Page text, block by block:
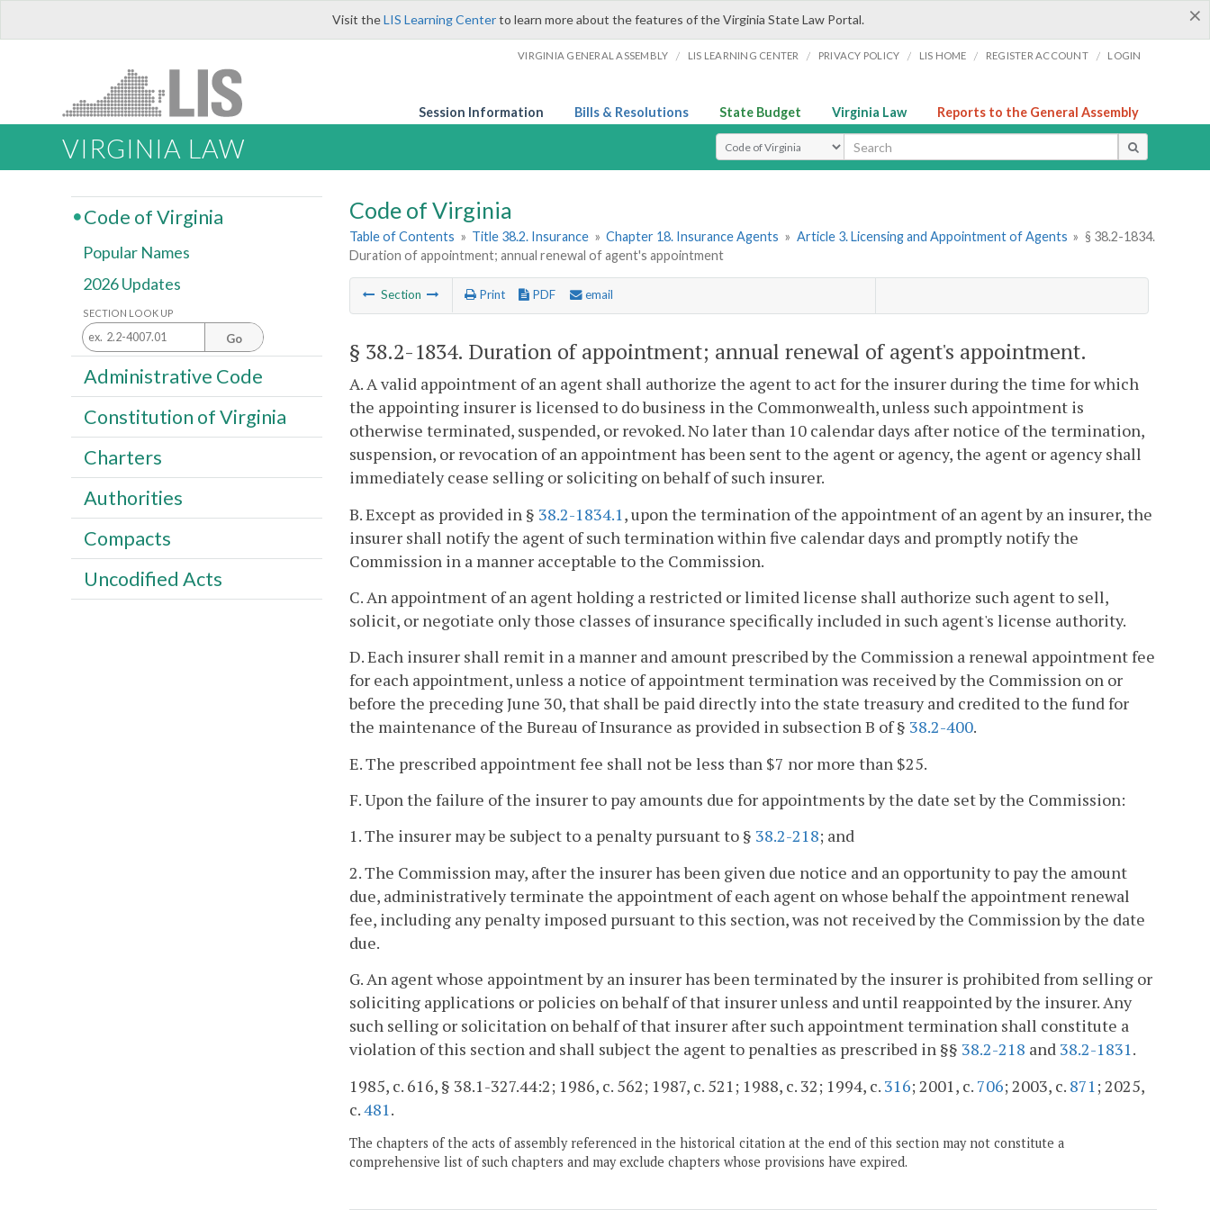
×
Visit theLIS Learning Centerto learn more about the features of the Virginia State Law Portal.
VIRGINIA GENERAL ASSEMBLY / LIS LEARNING CENTER / PRIVACY POLICY / LIS HOME / REGISTER ACCOUNT / LOGIN
Session Information Bills & Resolutions State Budget Virginia Law Reports to the General Assembly
VIRGINIA LAW Select Search Type
Code of Virginia
Table of Contents » Title 38.2. Insurance » Chapter 18. Insurance Agents » Article 3. Licensing and Appointment of Agents » § 38.2-1834.
Duration of appointment; annual renewal of agent's appointment
Section Print PDF email
§ 38.2-1834. Duration of appointment; annual renewal of agent's appointment.
A. A valid appointment of an agent shall authorize the agent to act for the insurer during the time for which
the appointing insurer is licensed to do business in the Commonwealth, unless such appointment is
otherwise terminated, suspended, or revoked. No later than 10 calendar days after notice of the termination,
suspension, or revocation of an appointment has been sent to the agent or agency, the agent or agency shall
immediately cease selling or soliciting on behalf of such insurer.
B. Except as provided in § 38.2-1834.1 , upon the termination of the appointment of an agent by an insurer, the
insurer shall notify the agent of such termination within five calendar days and promptly notify the
Commission in a manner acceptable to the Commission.
C. An appointment of an agent holding a restricted or limited license shall authorize such agent to sell,
solicit, or negotiate only those classes of insurance specifically included in such agent's license authority.
D. Each insurer shall remit in a manner and amount prescribed by the Commission a renewal appointment fee
for each appointment, unless a notice of appointment termination was received by the Commission on or
before the preceding June 30, that shall be paid directly into the state treasury and credited to the fund for
the maintenance of the Bureau of Insurance as provided in subsection B of § 38.2-400.
E. The prescribed appointment fee shall not be less than $7 nor more than $25.
F. Upon the failure of the insurer to pay amounts due for appointments by the date set by the Commission:
1. The insurer may be subject to a penalty pursuant to § 38.2-218; and
2. The Commission may, after the insurer has been given due notice and an opportunity to pay the amount
due, administratively terminate the appointment of each agent on whose behalf the appointment renewal
fee, including any penalty imposed pursuant to this section, was not received by the Commission by the date
due.
G. An agent whose appointment by an insurer has been terminated by the insurer is prohibited from selling or
soliciting applications or policies on behalf of that insurer unless and until reappointed by the insurer. Any
such selling or solicitation on behalf of that insurer after such appointment termination shall constitute a
violation of this section and shall subject the agent to penalties as prescribed in §§ 38.2-218 and 38.2-1831.
1985, c. 616, § 38.1-327.44:2; 1986, c. 562; 1987, c. 521; 1988, c. 32; 1994, c. 316; 2001, c. 706; 2003, c. 871 ; 2025,
c.481 .
The chapters of the acts of assembly referenced in the historical citation at the end of this section may not constitute a
comprehensive list of such chapters and may exclude chapters whose provisions have expired.
Code of Virginia
Popular Names
2026 Updates
SECTION LOOK UP
Go
Administrative Code
Constitution of Virginia
Charters
Authorities
Compacts
Uncodified Acts